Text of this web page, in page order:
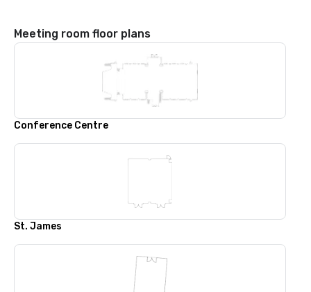
Meeting room floor plans
Conference Centre
St. James